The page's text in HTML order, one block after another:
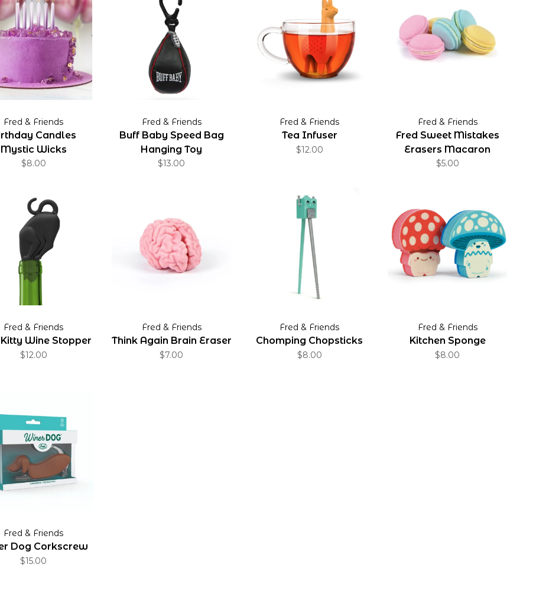
Fred & Friends
Candles
Mystic Wicks
$8.00
Fred & Friends
Buff Baby Speed Bag
Hanging Toy
$13.00
Fred & Friends
Tea Infuser
$12.00
Fred & Friends
Fred Sweet Mistakes
Erasers Macaron
$5.00
Fred & Friends
Wine Stopper
$12.00
Fred & Friends
Think Again Brain Eraser
$7.00
Fred & Friends
Chomping Chopsticks
$8.00
Fred & Friends
Kitchen Sponge
$8.00
Fred & Friends
Dog Corkscrew
$15.00